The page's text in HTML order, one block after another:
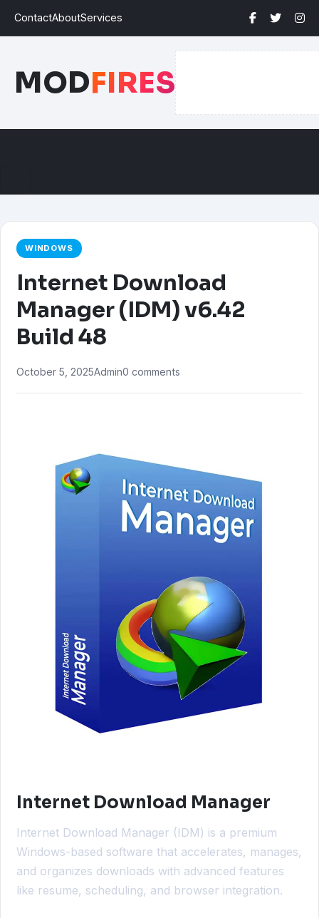
ContactAboutServices
MODFIRES
WINDOWS
Internet Download
Manager (IDM) v6.42
Build 48
October 5, 2025Admin0 comments
Internet Download Manager
Internet Download Manager (IDM) is a premium
Windows-based software that accelerates, manages,
and organizes downloads with advanced features
like resume, scheduling, and browser integration.